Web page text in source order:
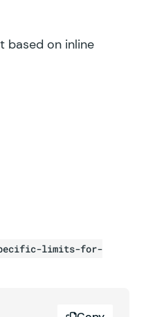
based on inline
limits-for-